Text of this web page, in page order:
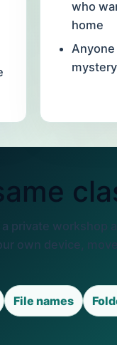
who
home
private workshop
own device,
File names